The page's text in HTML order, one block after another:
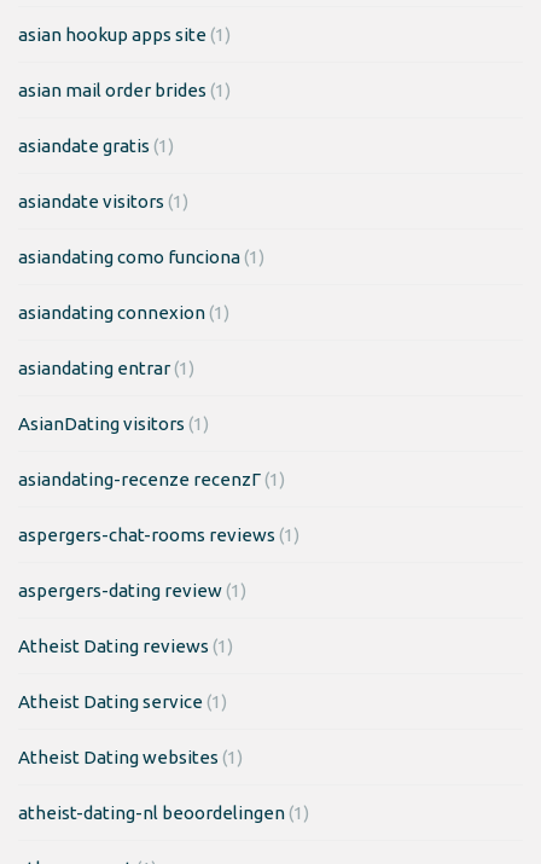
asian hookup apps site(1)
asian mail order brides (1)
asiandate gratis (1)
asiandate visitors (1)
asiandating como funciona(1)
asiandating connexion(1)
asiandating entrar(1)
AsianDating visitors (1)
asiandating-recenze recenzГ­(1)
aspergers-chat-rooms reviews (1)
aspergers-dating review(1)
Atheist Dating reviews (1)
Atheist Dating service(1)
Atheist Dating websites (1)
atheist-dating-nl beoordelingen(1)